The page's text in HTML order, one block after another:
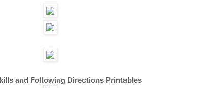
and Following Directions Printables